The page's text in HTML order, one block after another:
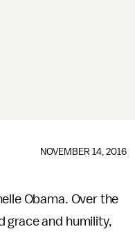
NOVEMBER 14, 2016
Obama. Over the
grace and humility,